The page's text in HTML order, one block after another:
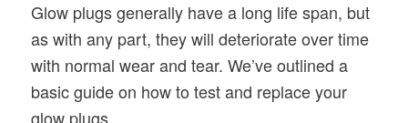
Glow plugs generally have a long life span, but
as with any part, they will deteriorate over time
with normal wear and tear. We’ve outlined a
basic guide on how to test and replace your
glow plugs.